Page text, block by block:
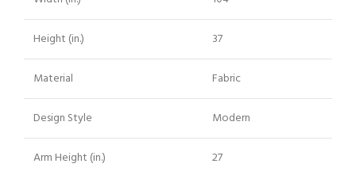
Height (in.) 37
Material Fabric
Design Style Modern
Arm Height (in.) 27